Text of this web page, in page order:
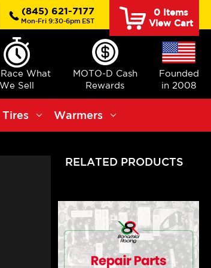
(845) 621-7177
Mon-Fri 9:30-6pm EST
0Items
View Cart
What
We Sell
MOTO-D Cash
Rewards
Founded
in 2008
Tires Warmers
RELATED PRODUCTS